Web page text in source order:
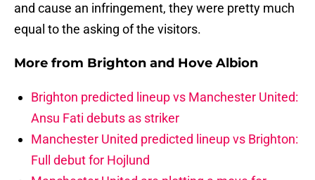
and cause an infringement, they were pretty much
equal to the asking of the visitors.
More from Brighton and Hove Albion
Brighton predicted lineup vs Manchester United:
Ansu Fati debuts as striker
Manchester United predicted lineup vs Brighton:
Full debut for Hojlund